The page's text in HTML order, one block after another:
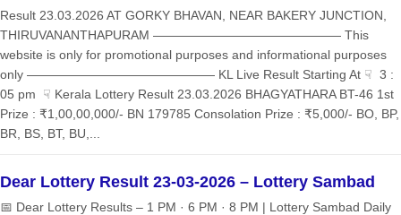
Result 23.03.2026 AT GORKY BHAVAN, NEAR BAKERY JUNCTION,
THIRUVANANTHAPURAM ——————————————— This
website is only for promotional purposes and informational purposes
only ——————————————— KL Live Result Starting At ☟ 3 :
05 pm ☟ Kerala Lottery Result 23.03.2026 BHAGYATHARA BT-46 1st
Prize : ₹1,00,00,000/- BN 179785 Consolation Prize : ₹5,000/- BO, BP,
BR, BS, BT, BU,...
Dear Lottery Result 23-03-2026 – Lottery Sambad
📅 Dear Lottery Results – 1 PM · 6 PM · 8 PM | Lottery Sambad Daily